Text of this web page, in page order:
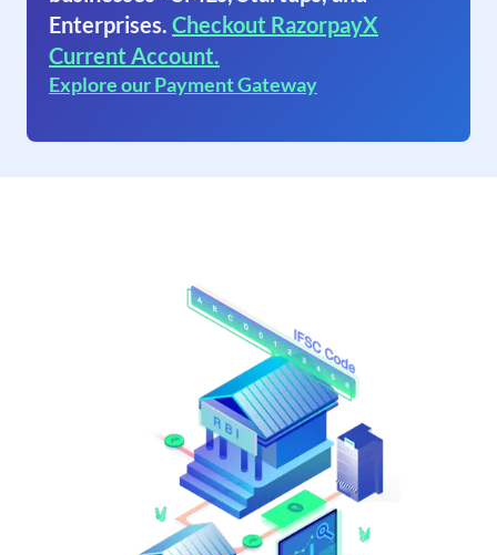
Enterprises. Checkout RazorpayX
Current Account.
Explore our Payment Gateway